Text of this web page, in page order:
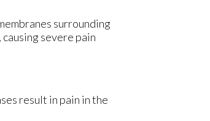
surrounding
severe pain
result in pain in the